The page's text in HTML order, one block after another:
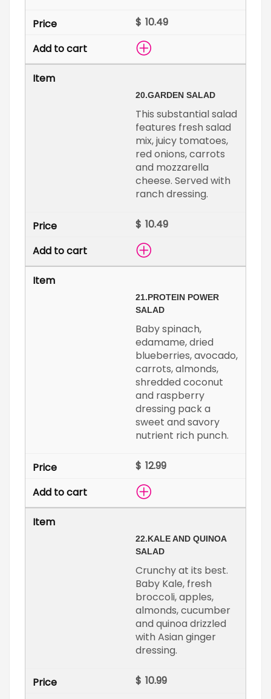
$
20.GARDEN SALAD
This substantial salad
features fresh salad
mix, juicy tomatoes,
red onions, carrots
and mozzarella
cheese. Served with
ranch dressing.
$
21.PROTEIN POWER
SALAD
Baby spinach,
edamame, dried
blueberries, avocado,
carrots, almonds,
shredded coconut
and raspberry
dressing pack a
sweet and savory
nutrient rich punch.
$
22.KALE AND QUINOA
SALAD
Crunchy at its best.
Baby Kale, fresh
broccoli, apples,
almonds, cucumber
and quinoa drizzled
with Asian ginger
dressing.
$